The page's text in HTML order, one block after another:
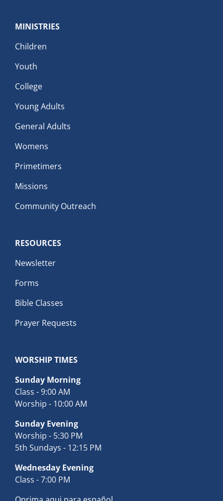
MINISTRIES
Children
Youth
College
Young Adults
General Adults
Womens
Primetimers
Missions
Community Outreach
RESOURCES
Newsletter
Forms
Bible Classes
Prayer Requests
WORSHIP TIMES
Sunday Morning
Class - 9:00 AM
Worship - 10:00 AM
Sunday Evening
Worship - 5:30 PM
5th Sundays - 12:15 PM
Wednesday Evening
Class - 7:00 PM